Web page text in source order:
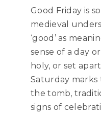
Good Friday is
medieval
‘good’ as
sense of a day
holy, or set
Saturday marks
the tomb,
signs of